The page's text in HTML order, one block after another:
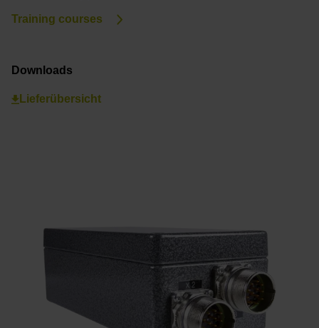
Training courses
Downloads
Lieferübersicht